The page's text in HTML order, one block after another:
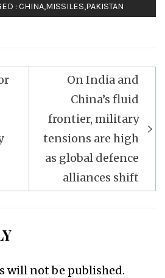
: CHINA,MISSILES,PAKISTAN
On India and
China’s fluid
frontier, military
tensions are high
as global defence
alliances shift
will not be published.